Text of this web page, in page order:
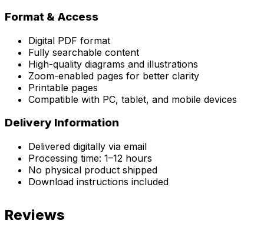
Format & Access
Digital PDF format
Fully searchable content
High-quality diagrams and illustrations
Zoom-enabled pages for better clarity
Printable pages
Compatible with PC, tablet, and mobile devices
Delivery Information
Delivered digitally via email
Processing time: 1–12 hours
No physical product shipped
Download instructions included
Reviews